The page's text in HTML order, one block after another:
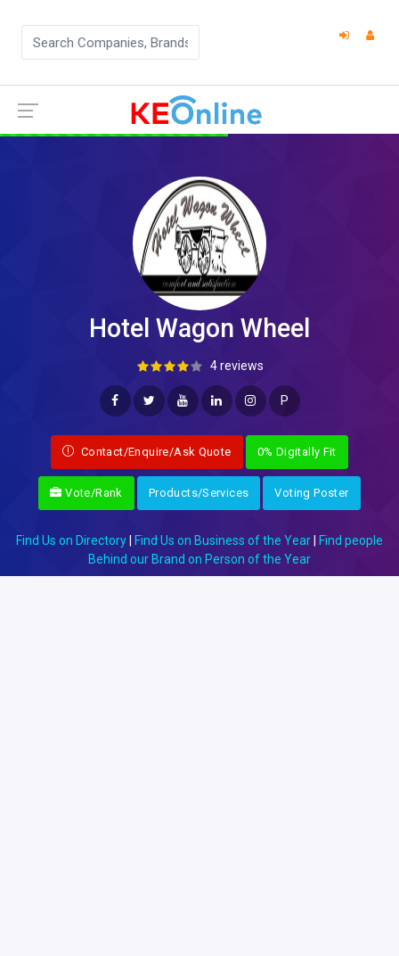
Hotel Wagon Wheel
4 reviews
P
Contact/Enquire/Ask Quote 0% Digitally Fit
Vote/Rank Products/Services Voting Poster
Find Us on Directory Find Us on Business of the Year
Find people
Behind our Brand on Person of the Year